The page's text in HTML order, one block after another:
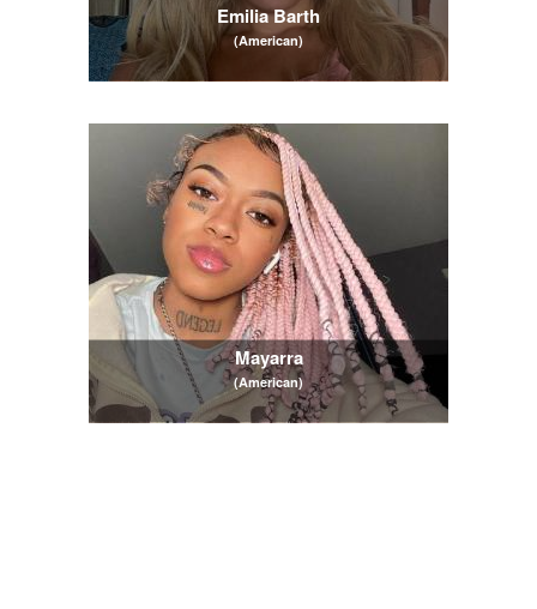
Emilia Barth
(American)
Mayarra
(American)